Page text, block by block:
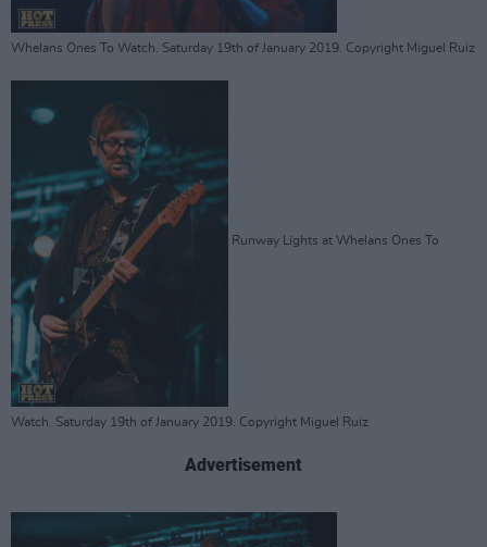
Whelans Ones To Watch. Saturday 19th of January 2019. Copyright Miguel Ruiz
Runway Lights at Whelans Ones To
Watch. Saturday 19th of January 2019. Copyright Miguel Ruiz
Advertisement